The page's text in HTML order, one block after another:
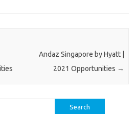
Andaz Singapore by Hyatt |
2021 Opportunities →